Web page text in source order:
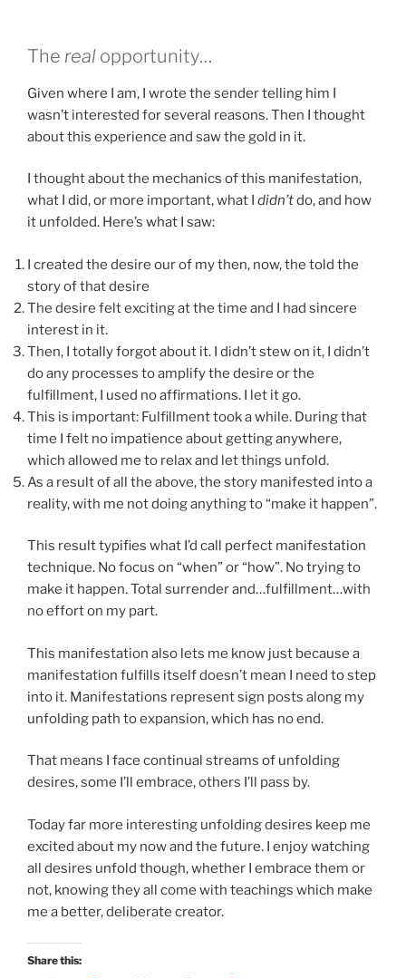
The real opportunity…
Given where I am, I wrote the sender telling him I
wasn’t interested for several reasons. Then I thought
about this experience and saw the gold in it.
I thought about the mechanics of this manifestation,
what I did, or more important, what I didn’tdo, and how
it unfolded. Here’s what I saw:
I created the desire our of my then, now, the told the
story of that desire
The desire felt exciting at the time and I had sincere
interest in it.
Then, I totally forgot about it. I didn’t stew on it, I didn’t
do any processes to amplify the desire or the
fulfillment, I used no affirmations. I let it go.
This is important: Fulfillment took a while. During that
time I felt no impatience about getting anywhere,
which allowed me to relax and let things unfold.
As a result of all the above, the story manifested into a
reality, with me not doing anything to “make it happen”.
This result typifies what I’d call perfect manifestation
technique. No focus on “when” or “how”. No trying to
make it happen. Total surrender and…fulfillment…with
no effort on my part.
This manifestation also lets me know just because a
manifestation fulfills itself doesn’t mean I need to step
into it. Manifestations represent sign posts along my
unfolding path to expansion, which has no end.
That means I face continual streams of unfolding
desires, some I’ll embrace, others I’ll pass by.
Today far more interesting unfolding desires keep me
excited about my now and the future. I enjoy watching
all desires unfold though, whether I embrace them or
not, knowing they all come with teachings which make
me a better, deliberate creator.
Share this: